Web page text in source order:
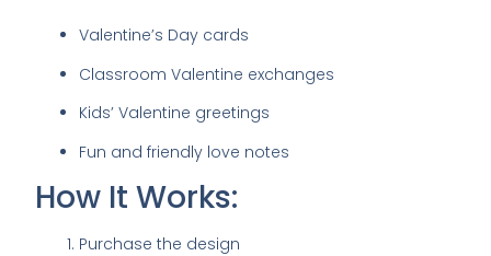
Valentine’s Day cards
Classroom Valentine exchanges
Kids’ Valentine greetings
Fun and friendly love notes
How It Works:
Purchase the design